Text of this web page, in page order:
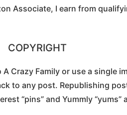
Associate, I earn from
COPYRIGHT
Crazy Family or use a single
to any post. Republishing
“pins” and Yummly “yums”